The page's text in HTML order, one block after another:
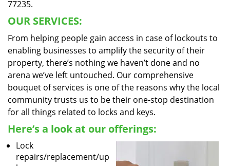
77235.
OUR SERVICES:
From helping people gain access in case of lockouts to
enabling businesses to amplify the security of their
property, there’s nothing we haven’t done and no
arena we’ve left untouched. Our comprehensive
bouquet of services is one of the reasons why the local
community trusts us to be their one-stop destination
for all things related to locks and keys.
Here’s a look at our offerings:
Lock
repairs/replacement/up